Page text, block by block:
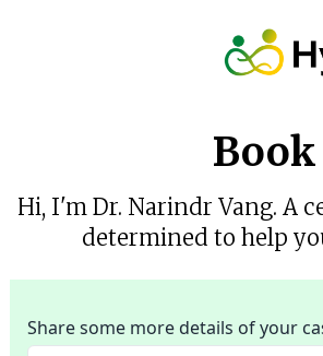
Hi, I'm Dr. Narindr Vang. A
determined to help
Share some more details of your